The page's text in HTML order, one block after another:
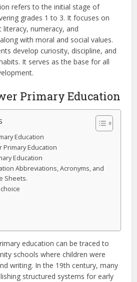
refers to the initial stage of
grades 1 to 3. It focuses on
literacy, numeracy, and
with moral and social values.
develop curiosity, discipline, and
It serves as the base for all
Primary Education
Education
Education
Education
Abbreviations, Acronyms, and
Sheets.
education can be traced to
schools where children were
writing. In the 19th century, many
structured systems for early